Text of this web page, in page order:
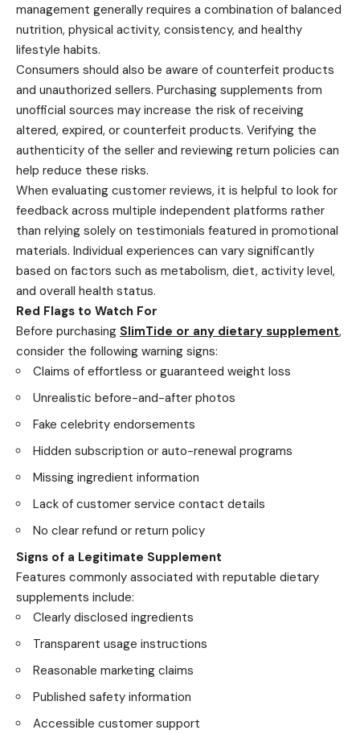
management generally requires a combination of balanced
nutrition, physical activity, consistency, and healthy
lifestyle habits.
Consumers should also be aware of counterfeit products
and unauthorized sellers. Purchasing supplements from
unofficial sources may increase the risk of receiving
altered, expired, or counterfeit products. Verifying the
authenticity of the seller and reviewing return policies can
help reduce these risks.
When evaluating customer reviews, it is helpful to look for
feedback across multiple independent platforms rather
than relying solely on testimonials featured in promotional
materials. Individual experiences can vary significantly
based on factors such as metabolism, diet, activity level,
and overall health status.
Red Flags to Watch For
Before purchasing SlimTide or any dietary supplement,
consider the following warning signs:
Claims of effortless or guaranteed weight loss
Unrealistic before-and-after photos
Fake celebrity endorsements
Hidden subscription or auto-renewal programs
Missing ingredient information
Lack of customer service contact details
No clear refund or return policy
Signs of a Legitimate Supplement
Features commonly associated with reputable dietary
supplements include:
Clearly disclosed ingredients
Transparent usage instructions
Reasonable marketing claims
Published safety information
Accessible customer support